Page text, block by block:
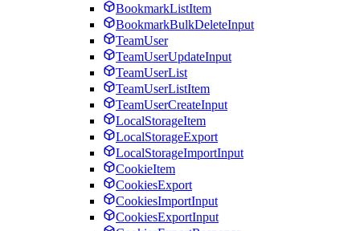
BookmarkListItem
BookmarkBulkDeleteInput
TeamUser
TeamUserUpdateInput
TeamUserList
TeamUserListItem
TeamUserCreateInput
LocalStorageItem
LocalStorageExport
LocalStorageImportInput
CookieItem
CookiesExport
CookiesImportInput
CookiesExportInput